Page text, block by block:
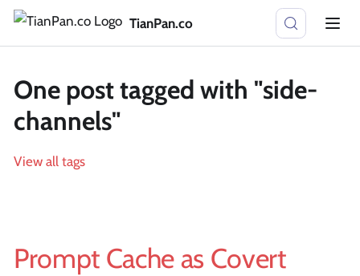
TianPan.co
One post tagged with "side-
channels"
View all tags
Prompt Cache as Covert